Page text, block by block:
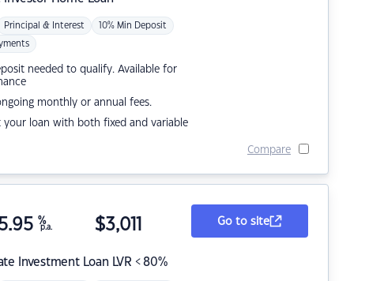
Principal & Interest 10% Min Deposit
needed to qualify. Available for
monthly or annual fees.
your loan with both fixed and variable
Compare
Investment Loan LVR < 80%
%
p.a. $3,011 Go to site